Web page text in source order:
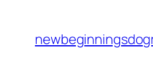
content